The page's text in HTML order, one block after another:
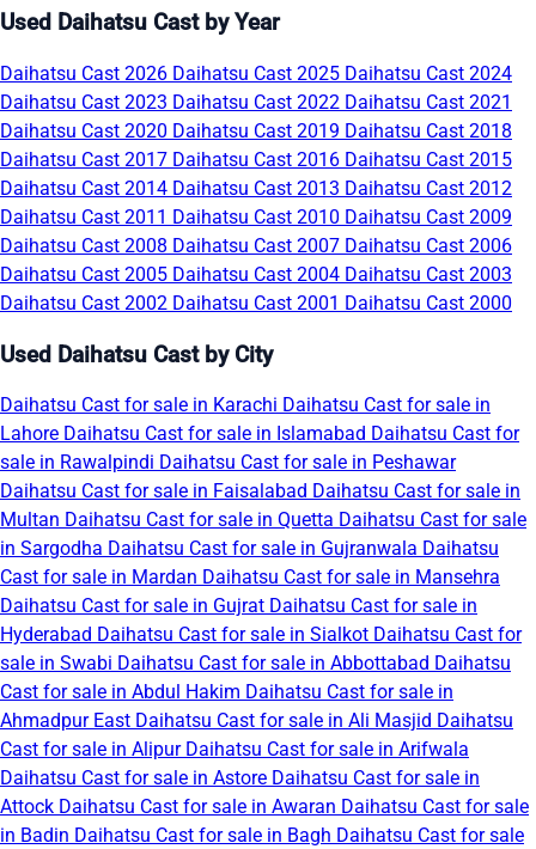
Used Daihatsu Cast by Year
Daihatsu Cast 2026 Daihatsu Cast 2025 Daihatsu Cast 2024
Daihatsu Cast 2023 Daihatsu Cast 2022 Daihatsu Cast 2021
Daihatsu Cast 2020 Daihatsu Cast 2019 Daihatsu Cast 2018
Daihatsu Cast 2017 Daihatsu Cast 2016 Daihatsu Cast 2015
Daihatsu Cast 2014 Daihatsu Cast 2013 Daihatsu Cast 2012
Daihatsu Cast 2011 Daihatsu Cast 2010 Daihatsu Cast 2009
Daihatsu Cast 2008 Daihatsu Cast 2007 Daihatsu Cast 2006
Daihatsu Cast 2005 Daihatsu Cast 2004 Daihatsu Cast 2003
Daihatsu Cast 2002 Daihatsu Cast 2001 Daihatsu Cast 2000
Used Daihatsu Cast by City
Daihatsu Cast for sale in Karachi Daihatsu Cast for sale in
Lahore Daihatsu Cast for sale in Islamabad Daihatsu Cast for
sale in Rawalpindi Daihatsu Cast for sale in Peshawar
Daihatsu Cast for sale in Faisalabad Daihatsu Cast for sale in
Multan Daihatsu Cast for sale in Quetta Daihatsu Cast for sale
in Sargodha Daihatsu Cast for sale in Gujranwala Daihatsu
Cast for sale in Mardan Daihatsu Cast for sale in Mansehra
Daihatsu Cast for sale in Gujrat Daihatsu Cast for sale in
Hyderabad Daihatsu Cast for sale in Sialkot Daihatsu Cast for
sale in Swabi Daihatsu Cast for sale in Abbottabad Daihatsu
Cast for sale in Abdul Hakim Daihatsu Cast for sale in
Ahmadpur East Daihatsu Cast for sale in Ali Masjid Daihatsu
Cast for sale in Alipur Daihatsu Cast for sale in Arifwala
Daihatsu Cast for sale in Astore Daihatsu Cast for sale in
Attock Daihatsu Cast for sale in Awaran Daihatsu Cast for sale
in Badin Daihatsu Cast for sale in Bagh Daihatsu Cast for sale